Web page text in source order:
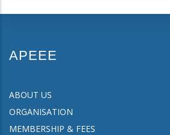
APEEE
ABOUT US
ORGANISATION
MEMBERSHIP & FEES